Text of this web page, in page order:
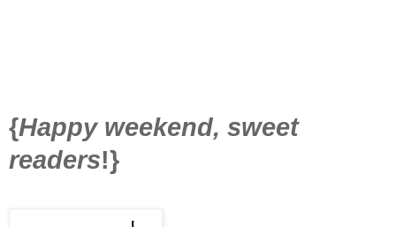
{Happy weekend, sweet
readers!}